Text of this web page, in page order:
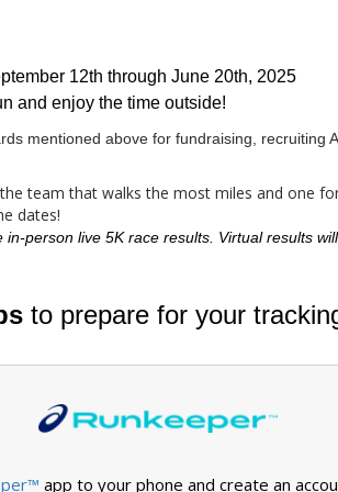
12th through June 20th, 2025
and enjoy the time outside!
mentioned above for fundraising, recruiting
team that walks the most miles and one
dates!
person live 5K race results. Virtual results
to prepare for your
™ app to your phone and create an